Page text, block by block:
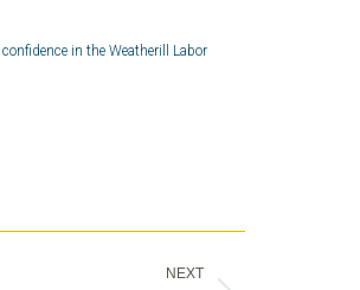
in the Weatherill Labor
NEXT